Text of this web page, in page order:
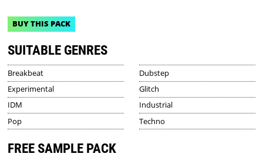
BUY THIS PACK
SUITABLE GENRES
Breakbeat
Dubstep
Experimental
Glitch
IDM
Industrial
Pop
Techno
FREE SAMPLE PACK